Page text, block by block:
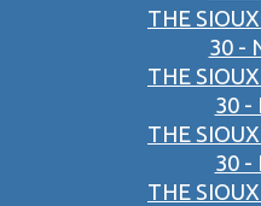
THE
30 -
THE
30 -
THE
30 -
THE